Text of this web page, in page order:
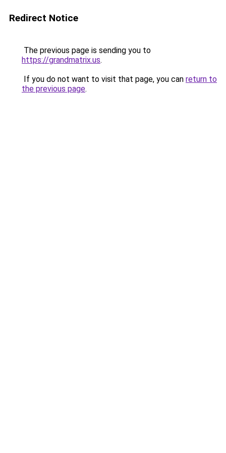
Redirect Notice
The previous page is sending you to
https://grandmatrix.us.
If you do not want to visit that page, you can return to
the previous page.